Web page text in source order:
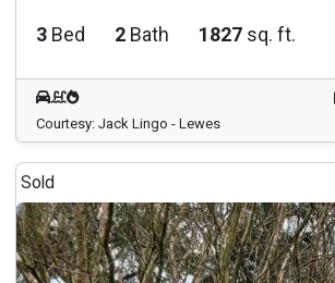
3 Bed 2 Bath 1827 sq. ft.
Courtesy: Jack Lingo - Lewes
Sold